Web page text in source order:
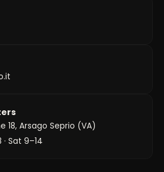
18, Arsago Seprio (VA)
· Sat 9–14